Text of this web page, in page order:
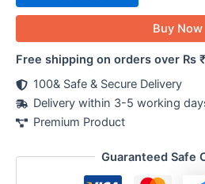
Buy Now
Free shipping on orders over Rs
100& Safe & Secure Delivery
Delivery within 3-5 working
Premium Product
Guaranteed Safe